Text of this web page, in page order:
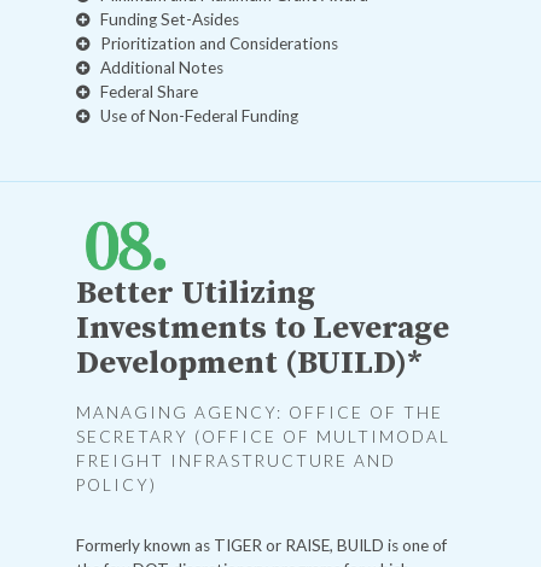
Funding Set-Asides
Prioritization and Considerations
Additional Notes
Federal Share
Use of Non-Federal Funding
Better Utilizing
Investments to Leverage
Development (BUILD)*
MANAGING AGENCY: OFFICE OF THE
SECRETARY (OFFICE OF MULTIMODAL
FREIGHT INFRASTRUCTURE AND
POLICY)
Formerly known as TIGER or RAISE, BUILD is one of